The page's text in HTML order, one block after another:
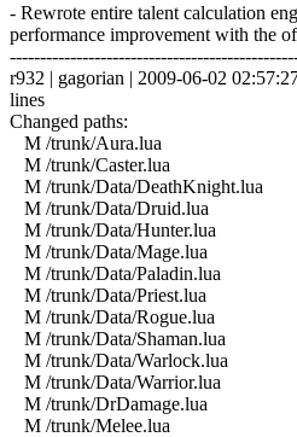
- Rewrote entire talent calculation
performance improvement with the
r932 | gagorian | 2009-06-02
lines
Changed paths:
M /trunk/Aura.lua
M /trunk/Caster.lua
M /trunk/Data/DeathKnight.lua
M /trunk/Data/Druid.lua
M /trunk/Data/Hunter.lua
M /trunk/Data/Mage.lua
M /trunk/Data/Paladin.lua
M /trunk/Data/Priest.lua
M /trunk/Data/Rogue.lua
M /trunk/Data/Shaman.lua
M /trunk/Data/Warlock.lua
M /trunk/Data/Warrior.lua
M /trunk/DrDamage.lua
M /trunk/Melee.lua